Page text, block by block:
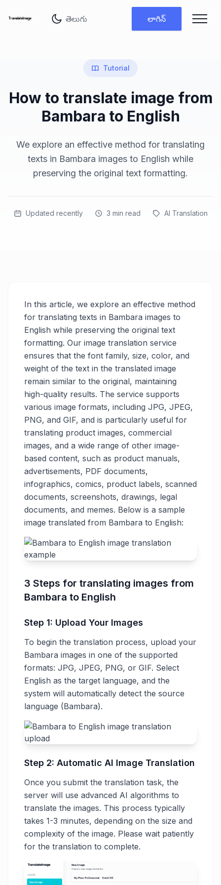
లాగిన్
Tutorial
How to translate image from
Bambara to English
We explore an effective method for translating
texts in Bambara images to English while
preserving the original text formatting.
Updated recently 3 min read AI Translation
In this article, we explore an effective method
for translating texts in Bambara images to
English while preserving the original text
formatting. Our image translation service
ensures that the font family, size, color, and
weight of the text in the translated image
remain similar to the original, maintaining
high-quality results. The service supports
various image formats, including JPG, JPEG,
PNG, and GIF, and is particularly useful for
translating product images, commercial
images, and a wide range of other image-
based content, such as product manuals,
advertisements, PDF documents,
infographics, comics, product labels, scanned
documents, screenshots, drawings, legal
documents, and memes. Below is a sample
image translated from Bambara to English:
3 Steps for translating images from
Bambara to English
Step 1: Upload Your Images
To begin the translation process, upload your
Bambara images in one of the supported
formats: JPG, JPEG, PNG, or GIF. Select
English as the target language, and the
system will automatically detect the source
language (Bambara).
Step 2: Automatic AI Image Translation
Once you submit the translation task, the
server will use advanced AI algorithms to
translate the images. This process typically
takes 1-3 minutes, depending on the size and
complexity of the image. Please wait patiently
for the translation to complete.